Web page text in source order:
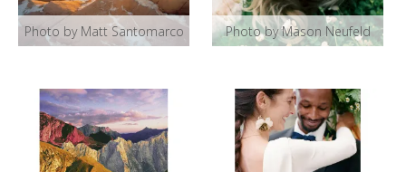
Photo by Matt Santomarco Photo by Mason Neufeld